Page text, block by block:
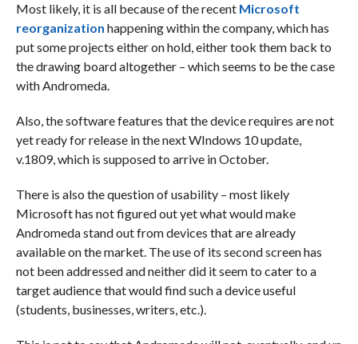
Most likely, it is all because of the recentMicrosoft
reorganization happening within the company, which has
put some projects either on hold, either took them back to
the drawing board altogether – which seems to be the case
with Andromeda.
Also, the software features that the device requires are not
yet ready for release in the next WIndows 10 update,
v.1809, which is supposed to arrive in October.
There is also the question of usability – most likely
Microsoft has not figured out yet what would make
Andromeda stand out from devices that are already
available on the market. The use of its second screen has
not been addressed and neither did it seem to cater to a
target audience that would find such a device useful
(students, businesses, writers, etc.).